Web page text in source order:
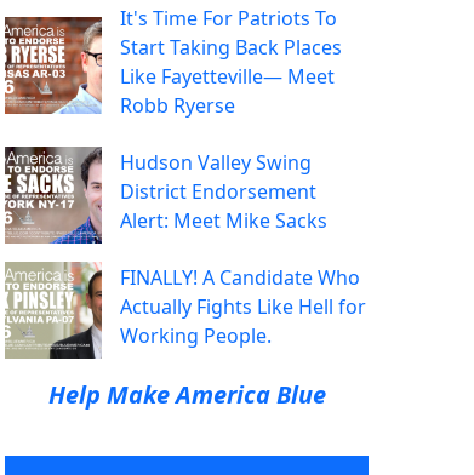
It's Time For Patriots To
Start Taking Back Places
Like Fayetteville— Meet
Robb Ryerse
Hudson Valley Swing
District Endorsement
Alert: Meet Mike Sacks
FINALLY! A Candidate Who
Actually Fights Like Hell for
Working People.
Help Make America Blue